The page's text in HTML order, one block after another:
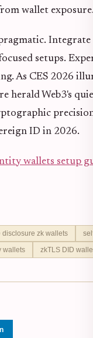
wallet
Integrate
setups.
As CES 2026
herald Web3's
ID in 2026.
wallets setup
disclosure zk wallets
wallets zkTLS DID